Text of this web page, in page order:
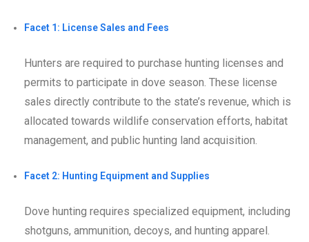
Facet 1: License Sales and Fees
Hunters are required to purchase hunting licenses and
permits to participate in dove season. These license
sales directly contribute to the state’s revenue, which is
allocated towards wildlife conservation efforts, habitat
management, and public hunting land acquisition.
Facet 2: Hunting Equipment and Supplies
Dove hunting requires specialized equipment, including
shotguns, ammunition, decoys, and hunting apparel.